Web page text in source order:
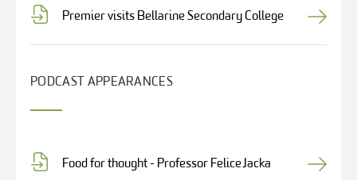
Premier visits Bellarine Secondary College
PODCAST APPEARANCES
Food for thought - Professor Felice Jacka